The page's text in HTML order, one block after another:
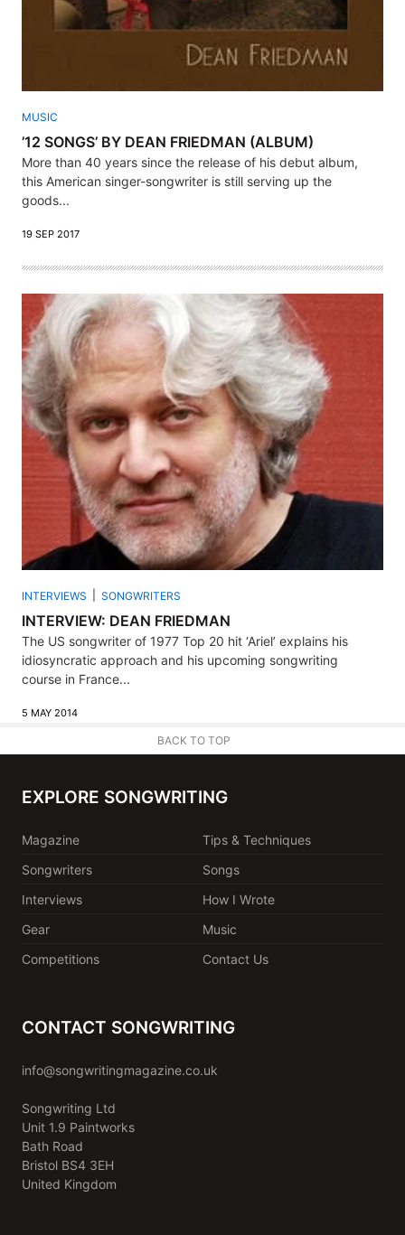
MUSIC
’12 SONGS’ BY DEAN FRIEDMAN (ALBUM)
More than 40 years since the release of his debut album,
this American singer-songwriter is still serving up the
goods...
19 SEP 2017
INTERVIEWS SONGWRITERS
INTERVIEW: DEAN FRIEDMAN
The US songwriter of 1977 Top 20 hit ‘Ariel’ explains his
idiosyncratic approach and his upcoming songwriting
course in France...
5 MAY 2014
BACK TO TOP
EXPLORE SONGWRITING
Magazine
Tips & Techniques
Songwriters
Songs
Interviews
How I Wrote
Gear
Music
Competitions
Contact Us
CONTACT SONGWRITING
info@songwritingmagazine.co.uk
Songwriting Ltd
Unit 1.9 Paintworks
Bath Road
Bristol BS4 3EH
United Kingdom